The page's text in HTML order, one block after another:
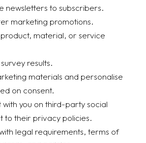
newsletters to subscribers.
marketing promotions.
product, material, or service
results.
materials and personalise
on consent.
with you on third-party social
to their privacy policies.
with legal requirements, terms of